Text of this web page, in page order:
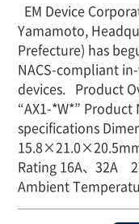
EM Device
Yamamoto,
Prefecture) has
NACS-compliant
devices. Product
“AX1-*W*”
specifications
Rating 16A、32A
Ambient